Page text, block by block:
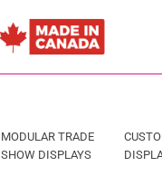
MODULAR TRADE
SHOW DISPLAYS